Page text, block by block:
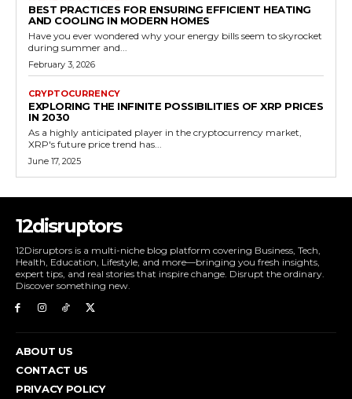
BEST PRACTICES FOR ENSURING EFFICIENT HEATING
AND COOLING IN MODERN HOMES
Have you ever wondered why your energy bills seem to skyrocket
during summer and...
February 3, 2026
CRYPTOCURRENCY
EXPLORING THE INFINITE POSSIBILITIES OF XRP PRICES
IN 2030
As a highly anticipated player in the cryptocurrency market,
XRP's future price trend has...
June 17, 2025
12disruptors
12Disruptors is a multi-niche blog platform covering Business, Tech,
Health, Education, Lifestyle, and more—bringing you fresh insights,
expert tips, and real stories that inspire change. Disrupt the ordinary.
Discover something new.
ABOUT US
CONTACT US
PRIVACY POLICY